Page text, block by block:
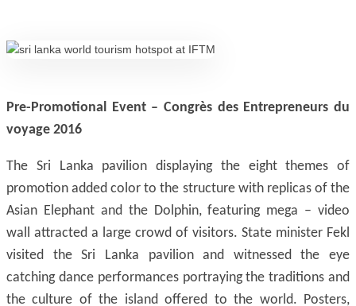
Pre-Promotional Event – Congrès des Entrepreneurs du
voyage 2016
The Sri Lanka pavilion displaying the eight themes of
promotion added color to the structure with replicas of the
Asian Elephant and the Dolphin, featuring mega – video
wall attracted a large crowd of visitors. State minister Fekl
visited the Sri Lanka pavilion and witnessed the eye
catching dance performances portraying the traditions and
the culture of the island offered to the world. Posters,